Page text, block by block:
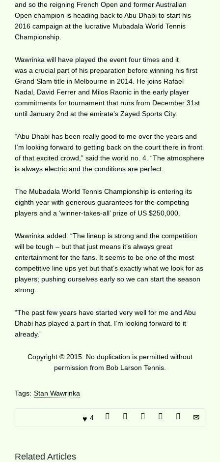
and so the reigning French Open and former Australian
Open champion is heading back to Abu Dhabi to start his
2016 campaign at the lucrative Mubadala World Tennis
Championship.
Wawrinka will have played the event four times and it
was a crucial part of his preparation before winning his first
Grand Slam title in Melbourne in 2014. He joins Rafael
Nadal, David Ferrer and Milos Raonic in the early player
commitments for tournament that runs from December 31st
until January 2nd at the emirate’s Zayed Sports City.
“Abu Dhabi has been really good to me over the years and
I’m looking forward to getting back on the court there in front
of that excited crowd,” said the world no. 4. “The atmosphere
is always electric and the conditions are perfect.
The Mubadala World Tennis Championship is entering its
eighth year with generous guarantees for the competing
players and a ‘winner-takes-all’ prize of US $250,000.
Wawrinka added: “The lineup is strong and the competition
will be tough – but that just means it’s always great
entertainment for the fans. It seems to be one of the most
competitive line ups yet but that’s exactly what we look for as
players; pushing ourselves early so we can start the season
strong.
“The past few years have started very well for me and Abu
Dhabi has played a part in that. I’m looking forward to it
already.”
Copyright © 2015. No duplication is permitted without
permission from Bob Larson Tennis.
Tags: Stan Wawrinka
4
Related Articles